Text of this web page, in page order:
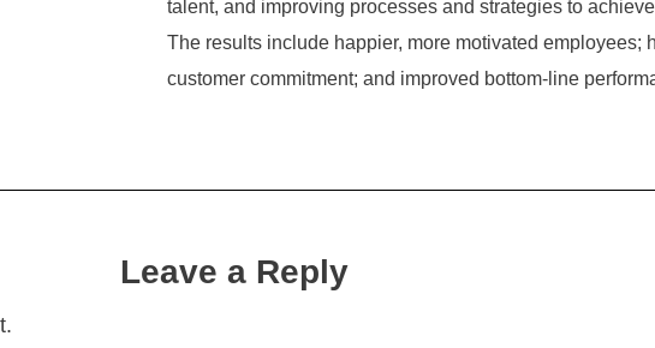
talent, and improving processes and strategies to
The results include happier, more motivated employees;
customer commitment; and improved bottom-line
Leave a Reply